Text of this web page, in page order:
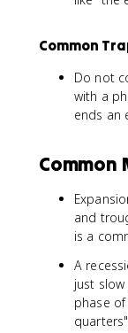
Common
Do not
with a
ends an
Common
and
is a
A
just
phase